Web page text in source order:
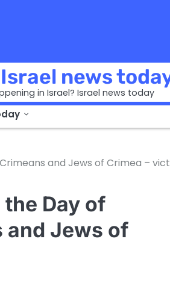
news
in Israel? Israel news today
and Jews of Crimea –
the Day of
and Jews of